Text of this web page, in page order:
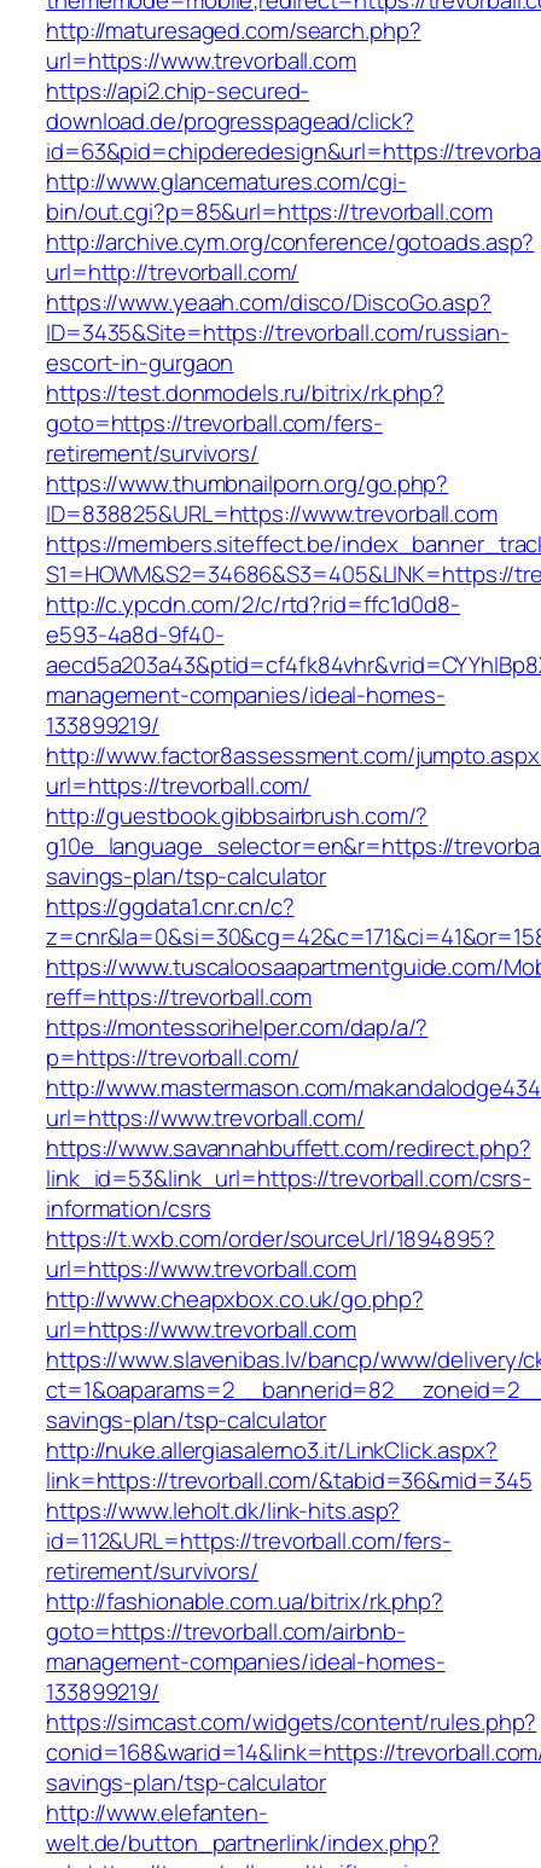
http://maturesaged.com/search.php?
url=https://www.trevorball.com
https://api2.chip-secured-
download.de/progresspagead/click?
id=63&pid=chipderedesign&url=https://
http://www.glancematures.com/cgi-
bin/out.cgi?p=85&url=https://trevorball.com
http://archive.cym.org/conference/gotoads.asp?
url=http://trevorball.com/
https://www.yeaah.com/disco/DiscoGo.asp?
ID=3435&Site=https://trevorball.com/russian-
escort-in-gurgaon
https://test.donmodels.ru/bitrix/rk.php?
goto=https://trevorball.com/fers-
retirement/survivors/
https://www.thumbnailporn.org/go.php?
ID=838825&URL=https://www.trevorball.com
https://members.siteffect.be/
S1=HOWM&S2=34686&S3=405&LINK=https://
http://c.ypcdn.com/2/c/rtd?rid=ffc1d0d8-
e593-4a8d-9f40-
management-companies/ideal-homes-
133899219/
http://www.factor8assessment.com/
url=https://trevorball.com/
http://guestbook.gibbsairbrush.com/?
g10e_language_selector=en&r=https://
savings-plan/tsp-calculator
https://ggdata1.cnr.cn/c?
https://www.tuscaloosaapartmentguide.com/
reff=https://trevorball.com
https://montessorihelper.com/dap/a/?
p=https://trevorball.com/
http://www.mastermason.com/
url=https://www.trevorball.com/
https://www.savannahbuffett.com/redirect.php?
link_id=53&link_url=https://trevorball.com/csrs-
information/csrs
https://t.wxb.com/order/sourceUrl/1894895?
url=https://www.trevorball.com
http://www.cheapxbox.co.uk/go.php?
url=https://www.trevorball.com
https://www.slavenibas.lv/bancp/www/delivery/
savings-plan/tsp-calculator
http://nuke.allergiasalerno3.it/LinkClick.aspx?
link=https://trevorball.com/&tabid=36&mid=345
https://www.leholt.dk/link-hits.asp?
id=112&URL=https://trevorball.com/fers-
retirement/survivors/
http://fashionable.com.ua/bitrix/rk.php?
goto=https://trevorball.com/airbnb-
management-companies/ideal-homes-
133899219/
https://simcast.com/widgets/content/rules.php?
conid=168&warid=14&link=https://
savings-plan/tsp-calculator
http://www.elefanten-
welt.de/button_partnerlink/index.php?